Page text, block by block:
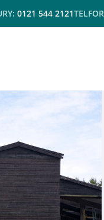
0121 544 2121